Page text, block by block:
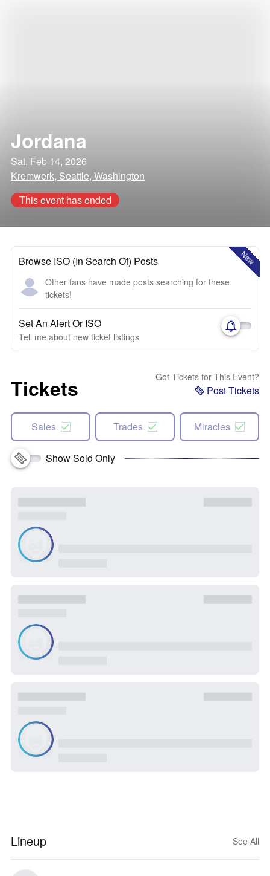
Jordana
Sat, Feb 14, 2026
Kremwerk, Seattle, Washington
This event has ended
New
Browse ISO (In Search Of) Posts
Other fans have made posts searching for these
tickets!
Set An Alert Or ISO
Tell me about new ticket listings
Tickets Got Tickets for This Event?
Post Tickets
Sales Trades Miracles
Show Sold Only
Lineup See All